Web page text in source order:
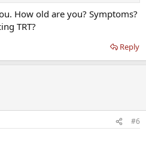
How old are you? Symptoms?
TRT?
Reply
#6